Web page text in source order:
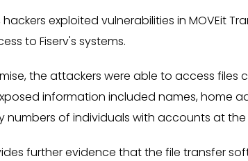
exploited vulnerabilities in MOVEit
to Fiserv's systems.
the attackers were able to access files
information included names, home
numbers of individuals with accounts at the
further evidence that the file transfer